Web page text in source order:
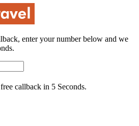
enter your number below and we
callback in 5 Seconds.